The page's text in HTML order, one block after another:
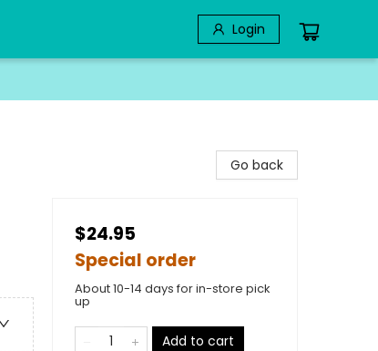
Login
Go back
$24.95
Special order
About 10-14 days for in-store pick
up
Add to cart